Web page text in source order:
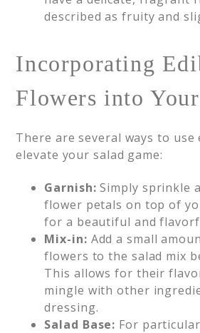
described as fruity and
Incorporating
Flowers into
There are several ways to
elevate your salad game:
Garnish: Simply sprinkle
flower petals on top of
for a beautiful and
Mix-in: Add a small
flowers to the salad mix
This allows for their
mingle with other
dressing.
Salad Base: For